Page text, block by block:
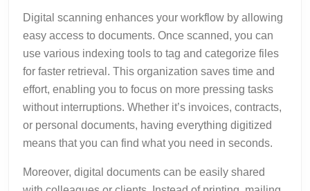
Digital scanning enhances your workflow by allowing
easy access to documents. Once scanned, you can
use various indexing tools to tag and categorize files
for faster retrieval. This organization saves time and
effort, enabling you to focus on more pressing tasks
without interruptions. Whether it’s invoices, contracts,
or personal documents, having everything digitized
means that you can find what you need in seconds.
Moreover, digital documents can be easily shared